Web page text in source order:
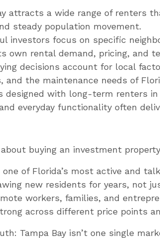
attracts a wide range of renters
steady population movement.
investors focus on specific
own rental demand, pricing, and
decisions account for local
and the maintenance needs of
designed with long-term renters
everyday functionality often
buying an investment
one of Florida’s most active and
new residents for years, not
workers, families, and
across different price points
Tampa Bay isn’t one single